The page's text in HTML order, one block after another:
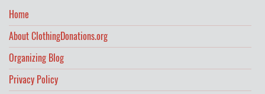
Home
About ClothingDonations.org
Organizing Blog
Privacy Policy